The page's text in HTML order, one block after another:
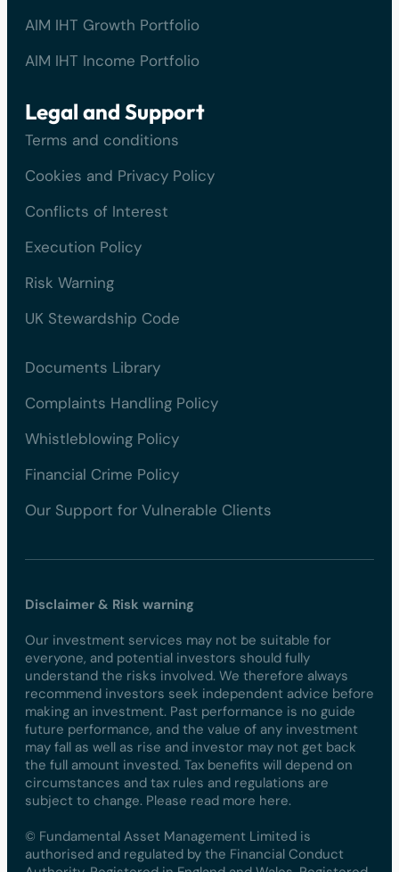
AIM IHT Growth Portfolio
AIM IHT Income Portfolio
Legal and Support
Terms and conditions
Cookies and Privacy Policy
Conflicts of Interest
Execution Policy
Risk Warning
UK Stewardship Code
Documents Library
Complaints Handling Policy
Whistleblowing Policy
Financial Crime Policy
Our Support for Vulnerable Clients
Disclaimer & Risk warning
Our investment services may not be suitable for
everyone, and potential investors should fully
understand the risks involved. We therefore always
recommend investors seek independent advice before
making an investment. Past performance is no guide
future performance, and the value of any investment
may fall as well as rise and investor may not get back
the full amount invested. Tax benefits will depend on
circumstances and tax rules and regulations are
subject to change. Please read more here.
© Fundamental Asset Management Limited is
authorised and regulated by the Financial Conduct